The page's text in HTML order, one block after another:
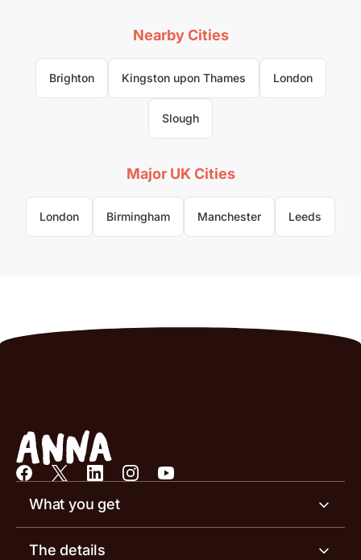
Nearby Cities
Brighton Kingston upon Thames London
Slough
Major UK Cities
London Birmingham Manchester Leeds
What you get
Business account
The details